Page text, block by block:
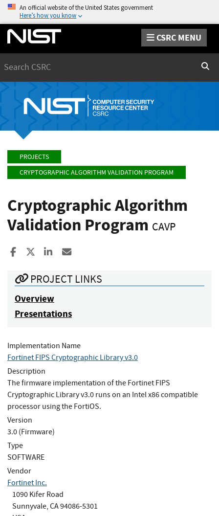
An official website of the United States government
Here’s how you know
CSRC MENU
PROJECTS
CRYPTOGRAPHIC ALGORITHM VALIDATION PROGRAM
Cryptographic Algorithm
Validation Program CAVP
Share to Facebook
Share to XShare to LinkedIn
PROJECT LINKS
Overview
Presentations
Implementation Name
Fortinet FIPS Cryptographic Library v3.0
Description
The firmware implementation of the Fortinet FIPS
Cryptographic Library v3.0 runs on an Intel x86 compatible
processor using the FortiOS.
Version
3.0 (Firmware)
Type
SOFTWARE
Vendor
Fortinet Inc.
1090 Kifer Road
Sunnyvale, CA 94086-5301